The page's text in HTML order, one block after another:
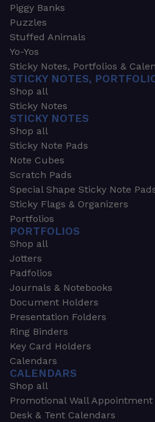
Piggy Banks
Puzzles
Stuffed Animals
Yo-Yos
Sticky Notes, Portfolios &
STICKY NOTES,
Shop all
Sticky Notes
STICKY NOTES
Shop all
Sticky Note Pads
Note Cubes
Scratch Pads
Special Shape Sticky Note
Sticky Flags & Organizers
Portfolios
PORTFOLIOS
Shop all
Jotters
Padfolios
Journals & Notebooks
Document Holders
Presentation Folders
Ring Binders
Key Card Holders
Calendars
CALENDARS
Shop all
Promotional Wall Appointment
Desk & Tent Calendars